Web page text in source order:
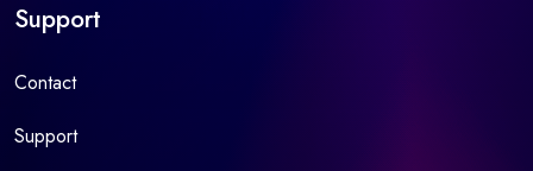
Support
Contact
Support